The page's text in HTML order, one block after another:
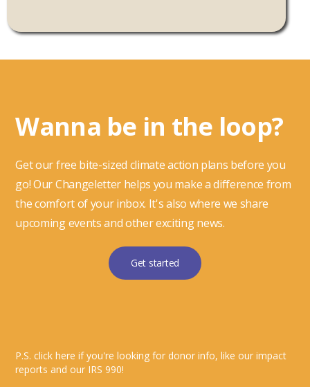
Wanna be in the loop?
Get our free bite-sized climate action plans before you
go! Our Changeletter helps you make a difference from
the comfort of your inbox. It's also where we share
upcoming events and other exciting news.
Get started
P.S. click here if you're looking for donor info, like our impact
reports and our IRS 990!